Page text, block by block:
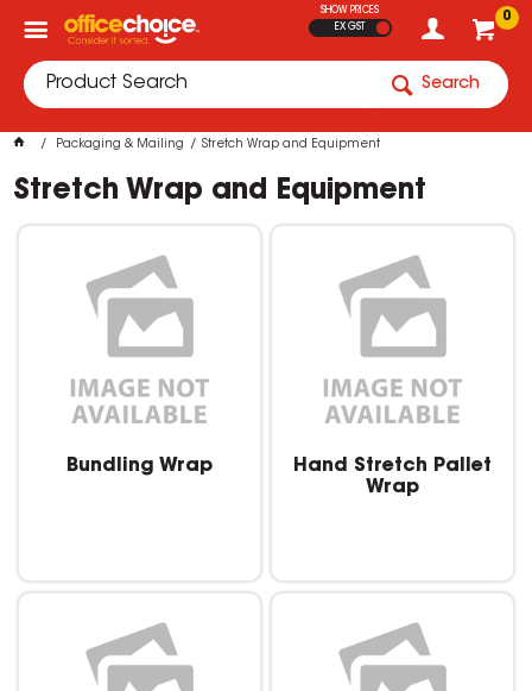
0
SHOW PRICES
EX GST
Search
Packaging & Mailing Stretch Wrap and Equipment
Stretch Wrap and Equipment
Bundling Wrap
Hand Stretch Pallet
Wrap